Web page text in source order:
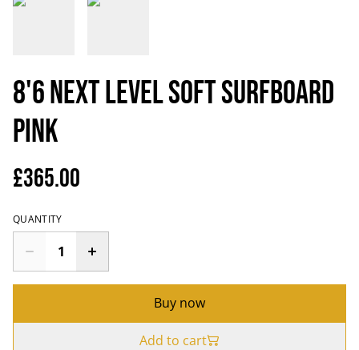
8'6 NEXT LEVEL Soft Surfboard
Pink
£365.00
QUANTITY
Buy now
Add to cart